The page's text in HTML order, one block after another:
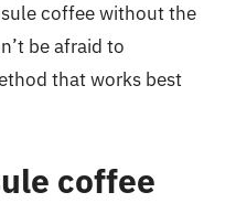
coffee without the
be afraid to
that works best
coffee